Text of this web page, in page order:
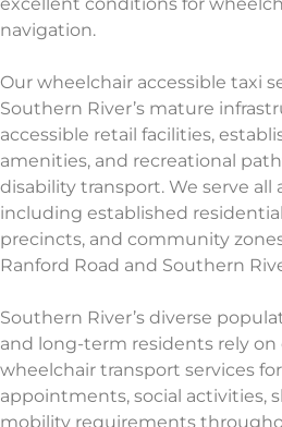
navigation.
Our wheelchair accessible taxi
Southern River’s mature
accessible retail facilities,
amenities, and recreational
disability transport. We serve all
including established
precincts, and community
Ranford Road and Southern
Southern River’s diverse
and long-term residents rely on
wheelchair transport services
appointments, social activities,
mobility requirements